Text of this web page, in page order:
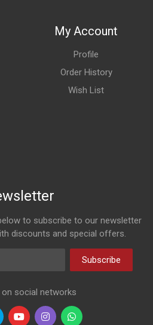
My Account
Profile
Order History
Wish List
to subscribe to our newsletter
discounts and special offers.
Subscribe
social networks